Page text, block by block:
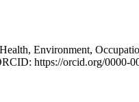
Environment,
https://orcid.org/0000-